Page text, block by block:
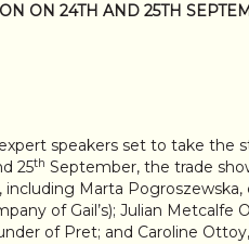
ON 24TH AND 25TH
speakers set to take the
25th September, the trade
Marta
of Gail’s); Julian Metcalfe
of Pret; and Caroline